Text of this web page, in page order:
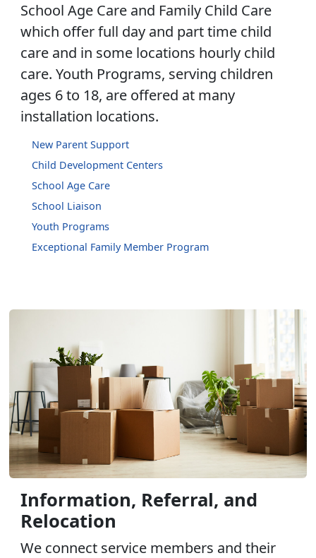
School Age Care and Family Child Care
which offer full day and part time child
care and in some locations hourly child
care. Youth Programs, serving children
ages 6 to 18, are offered at many
installation locations.
New Parent Support
Child Development Centers
School Age Care
School Liaison
Youth Programs
Exceptional Family Member Program
Information, Referral, and
Relocation
We connect service members and their